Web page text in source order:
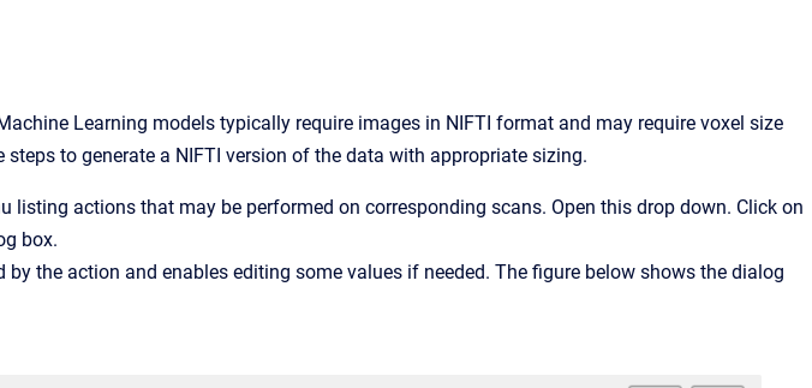
Learning models typically require images in NIFTI format and may require voxel size
to generate a NIFTI version of the data with appropriate sizing.
listing actions that may be performed on corresponding scans. Open this drop down. Click on
box.
the action and enables editing some values if needed. The figure below shows the dialog